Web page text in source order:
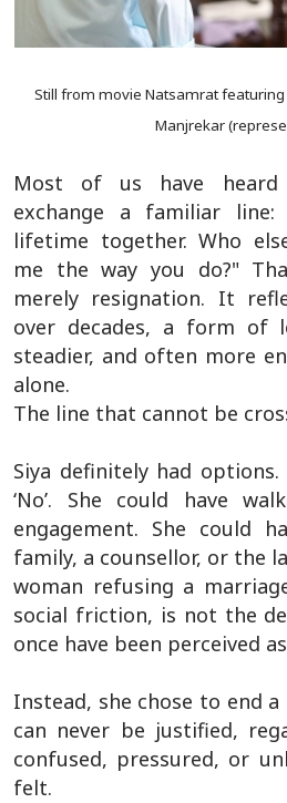
Still from movie Natsamrat
Manjrekar
Most of us have heard
exchange a familiar
lifetime together. Who
me the way you do?"
merely resignation. It
over decades, a form of
steadier, and often more
alone.
The line that cannot be
Siya definitely had options.
‘No’. She could have
engagement. She could
family, a counsellor, or the
woman refusing a
social friction, is not the
once have been perceived
Instead, she chose to end
can never be justified,
confused, pressured, or
felt.